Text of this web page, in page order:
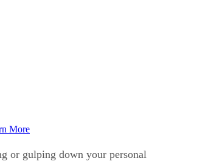
More
or gulping down your personal